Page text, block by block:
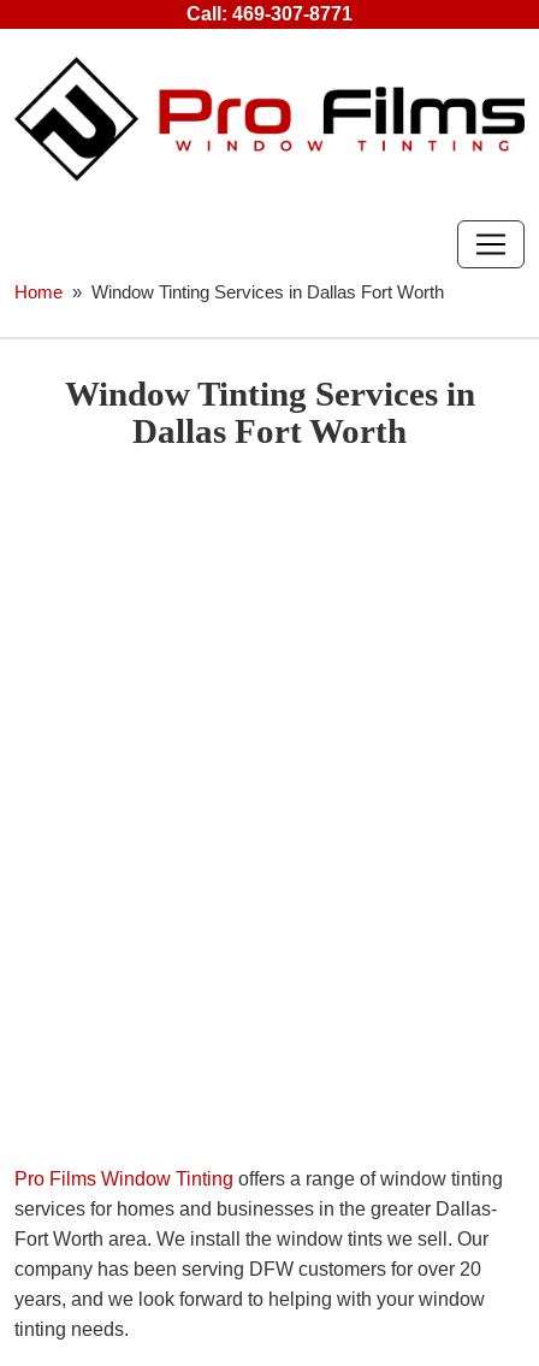
content
Call: 469-307-8771
Home » Window Tinting Services in Dallas Fort Worth
Window Tinting Services in
Dallas Fort Worth
Pro Films Window Tinting offers a range of window tinting
services for homes and businesses in the greater Dallas-
Fort Worth area. We install the window tints we sell. Our
company has been serving DFW customers for over 20
years, and we look forward to helping with your window
tinting needs.